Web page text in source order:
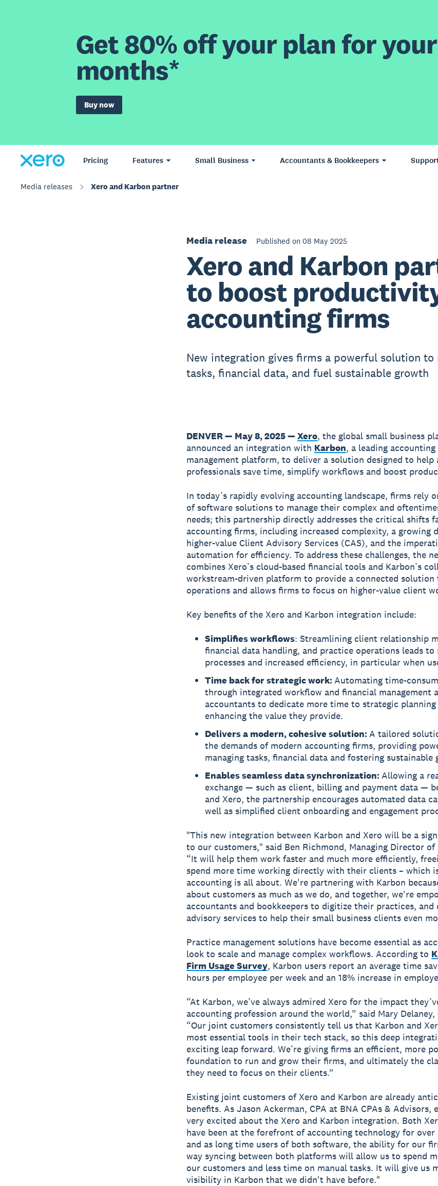
Get 80% off your plan for
months*
Buy now
Pricing Features Small Business Accountants & Bookkeepers
Media releases Xero and Karbon partner
Media release Published on 08 May 2025
Xero and Karbon
to boost
accounting firms
New integration gives firms a powerful solution to
tasks, financial data, and fuel sustainable growth
DENVER — May 8, 2025 — Xero, the global small business
announced an integration with Karbon, a leading
management platform, to deliver a solution designed to help
professionals save time, simplify workflows and boost
In today’s rapidly evolving accounting landscape, firms rely
of software solutions to manage their complex and
needs; this partnership directly addresses the critical shifts
accounting firms, including increased complexity, a growing
higher-value Client Advisory Services (CAS), and the
automation for efficiency. To address these challenges, the
combines Xero’s cloud-based financial tools and Karbon’s
workstream-driven platform to provide a connected solution
operations and allows firms to focus on higher-value client
Key benefits of the Xero and Karbon integration include:
Simplifies workflows: Streamlining client relationship
financial data handling, and practice operations leads to
processes and increased efficiency, in particular when
Time back for strategic work:Automating time-
through integrated workflow and financial management
accountants to dedicate more time to strategic planning
enhancing the value they provide.
Delivers a modern, cohesive solution:A tailored
the demands of modern accounting firms, providing
managing tasks, financial data and fostering sustainable
Enables seamless data synchronization:Allowing a
exchange — such as client, billing and payment data —
and Xero, the partnership encourages automated data
well as simplified client onboarding and engagement
"This new integration between Karbon and Xero will be a
to our customers," said Ben Richmond, Managing Director of
“It will help them work faster and much more efficiently,
spend more time working directly with their clients – which
accounting is all about. We're partnering with Karbon
about customers as much as we do, and together, we're
accountants and bookkeepers to digitize their practices, and
advisory services to help their small business clients even
Practice management solutions have become essential as
look to scale and manage complex workflows. According to
Firm Usage Survey, Karbon users report an average time
hours per employee per week and an 18% increase in
“At Karbon, we’ve always admired Xero for the impact
accounting profession around the world,” said Mary Delaney,
“Our joint customers consistently tell us that Karbon and
most essential tools in their tech stack, so this deep
exciting leap forward. We’re giving firms an efficient, more
foundation to run and grow their firms, and ultimately the
they need to focus on their clients.”
Existing joint customers of Xero and Karbon are already
benefits. As Jason Ackerman, CPA at BNA CPAs & Advisors,
very excited about the Xero and Karbon integration. Both
have been at the forefront of accounting technology for over
and as long time users of both software, the ability for our
way syncing between both platforms will allow us to spend
our customers and less time on manual tasks. It will give us
visibility in Karbon that we didn't have before."